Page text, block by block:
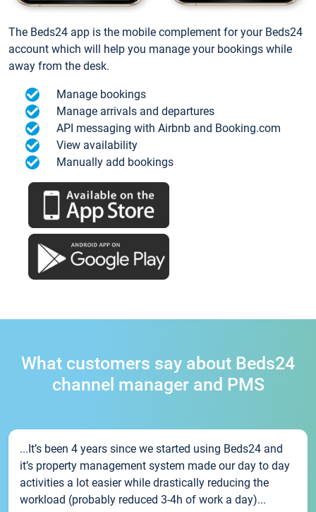
The Beds24 app is the mobile complement for your Beds24
account which will help you manage your bookings while
away from the desk.
Manage bookings
Manage arrivals and departures
API messaging with Airbnb and Booking.com
View availability
Manually add bookings
What customers say about Beds24
channel manager and PMS
...It’s been 4 years since we started using Beds24 and
it’s property management system made our day to day
activities a lot easier while drastically reducing the
workload (probably reduced 3-4h of work a day)...